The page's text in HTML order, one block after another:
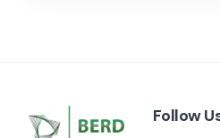
of the most Follow